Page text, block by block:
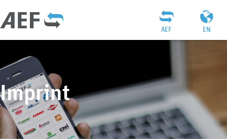
EN
AEF
Imprint